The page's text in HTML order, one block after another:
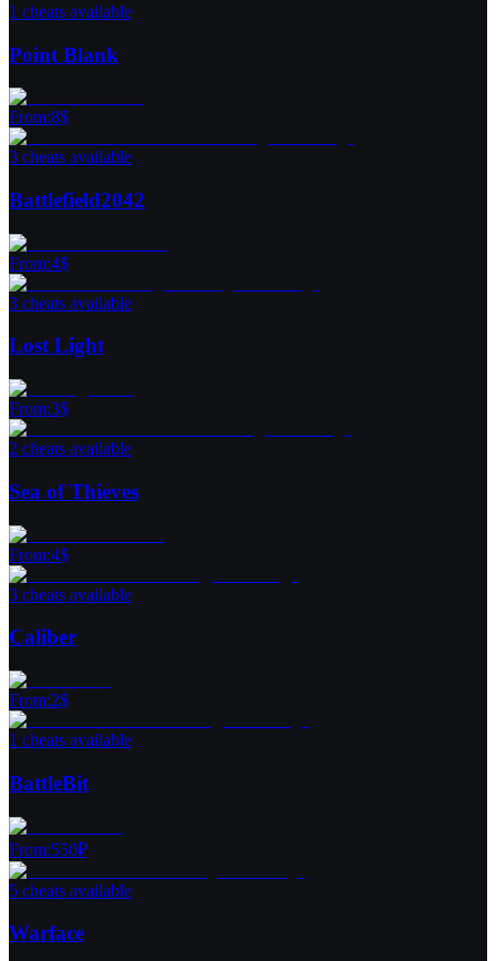
1 cheats available
Point Blank
From:8$
3 cheats available
Battlefield2042
From:4$
3 cheats available
Lost Light
From:3$
2 cheats available
Sea of Thieves
From:4$
3 cheats available
Caliber
From:2$
1 cheats available
BattleBit
From:550₽
5 cheats available
Warface